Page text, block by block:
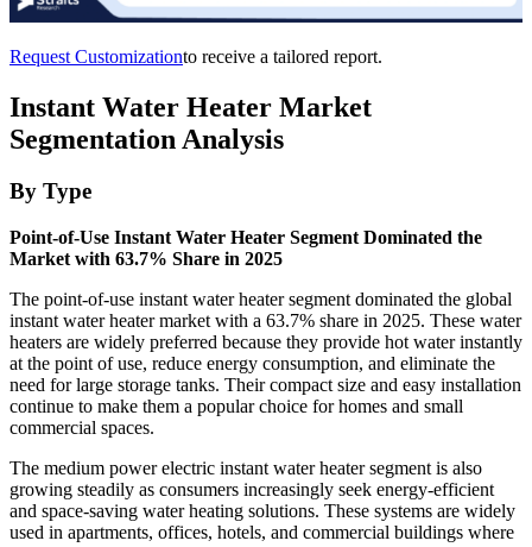
Request Customizationto receive a tailored report.
Instant Water Heater Market
Segmentation Analysis
By Type
Point-of-Use Instant Water Heater Segment Dominated the
Market with 63.7% Share in 2025
The point-of-use instant water heater segment dominated the global
instant water heater market with a 63.7% share in 2025. These water
heaters are widely preferred because they provide hot water instantly
at the point of use, reduce energy consumption, and eliminate the
need for large storage tanks. Their compact size and easy installation
continue to make them a popular choice for homes and small
commercial spaces.
The medium power electric instant water heater segment is also
growing steadily as consumers increasingly seek energy-efficient
and space-saving water heating solutions. These systems are widely
used in apartments, offices, hotels, and commercial buildings where